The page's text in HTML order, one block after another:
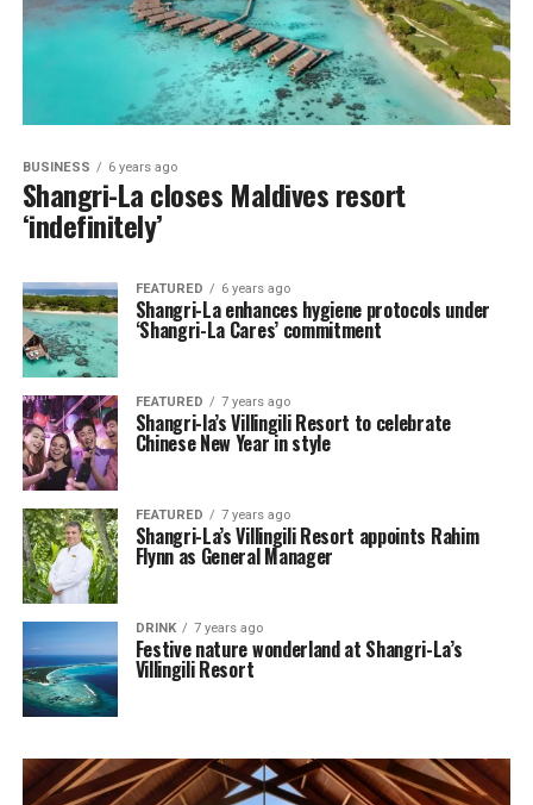
BUSINESS 6 years ago
Shangri-La closes Maldives resort
‘indefinitely’
FEATURED 6 years ago
Shangri-La enhances hygiene protocols under
‘Shangri-La Cares’ commitment
FEATURED 7 years ago
Shangri-la’s Villingili Resort to celebrate
Chinese New Year in style
FEATURED 7 years ago
Shangri-La’s Villingili Resort appoints Rahim
Flynn as General Manager
DRINK 7 years ago
Festive nature wonderland at Shangri-La’s
Villingili Resort